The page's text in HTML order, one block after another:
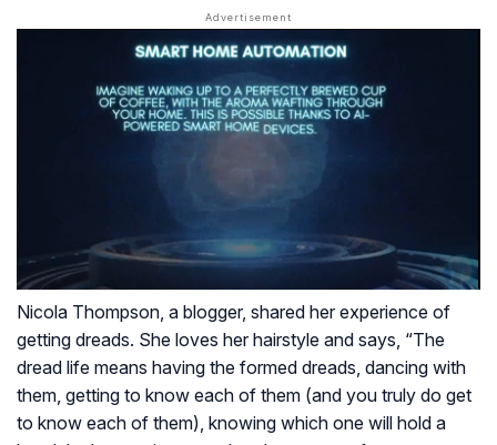
Nicola Thompson, a blogger, shared her experience of
getting dreads. She loves her hairstyle and says, “The
dread life means having the formed dreads, dancing with
them, getting to know each of them (and you truly do get
to know each of them), knowing which one will hold a